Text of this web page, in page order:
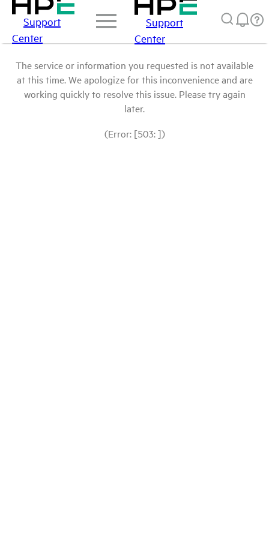
Support
Center
Support
Center
The service or information you requested is not available
at this time. We apologize for this inconvenience and are
working quickly to resolve this issue. Please try again
later.
(Error: [503: ])